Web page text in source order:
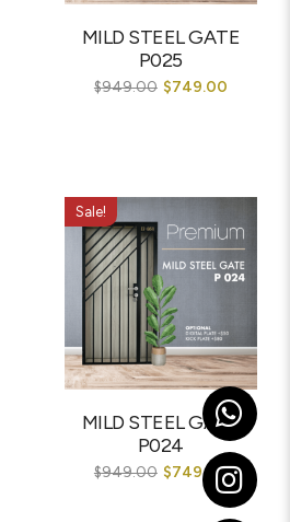
MILD STEEL GATE
P025
$949.00 $749.00
Sale!
MILD STEEL GATE
P024
$949.00 $749.00